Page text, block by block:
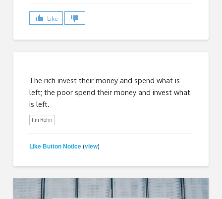
Like
The rich invest their money and spend what is
left; the poor spend their money and invest what
is left.
Jim Rohn
Like Button Notice (view)